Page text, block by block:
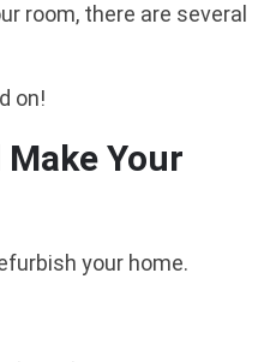
room, there are several
on!
Your
your home.